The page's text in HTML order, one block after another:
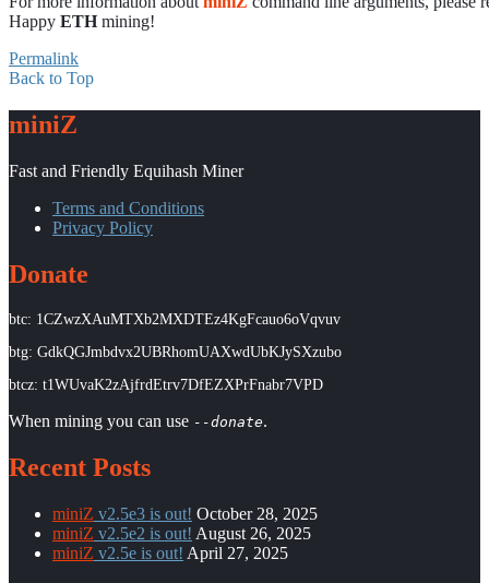
Happy ETHmining!
Permalink
Back to Top
miniZ
Fast and Friendly Equihash Miner
Terms and Conditions
Privacy Policy
Donate
btc: 1CZwzXAuMTXb2MXDTEz4KgFcauo6oVqvuv
btg: GdkQGJmbdvx2UBRhomUAXwdUbKJySXzubo
btcz: t1WUvaK2zAjfrdEtrv7DfEZXPrFnabr7VPD
When mining you can use --donate.
Recent Posts
miniZ v2.5e3 is out! October 28, 2025
miniZ v2.5e2 is out! August 26, 2025
miniZ v2.5e is out! April 27, 2025